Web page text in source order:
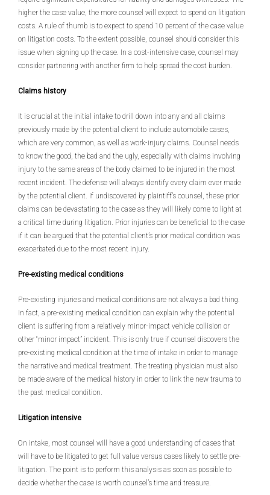
higher the case value, the more counsel will expect to spend on litigation
costs. A rule of thumb is to expect to spend 10 percent of the case value
on litigation costs. To the extent possible, counsel should consider this
issue when signing up the case. In a cost-intensive case, counsel may
consider partnering with another firm to help spread the cost burden.
Claims history
It is crucial at the initial intake to drill down into any and all claims
previously made by the potential client to include automobile cases,
which are very common, as well as work-injury claims. Counsel needs
to know the good, the bad and the ugly, especially with claims involving
injury to the same areas of the body claimed to be injured in the most
recent incident. The defense will always identify every claim ever made
by the potential client. If undiscovered by plaintiff’s counsel, these prior
claims can be devastating to the case as they will likely come to light at
a critical time during litigation. Prior injuries can be beneficial to the case
if it can be argued that the potential client’s prior medical condition was
exacerbated due to the most recent injury.
Pre-existing medical conditions
Pre-existing injuries and medical conditions are not always a bad thing.
In fact, a pre-existing medical condition can explain why the potential
client is suffering from a relatively minor-impact vehicle collision or
other “minor impact” incident. This is only true if counsel discovers the
pre-existing medical condition at the time of intake in order to manage
the narrative and medical treatment. The treating physician must also
be made aware of the medical history in order to link the new trauma to
the past medical condition.
Litigation intensive
On intake, most counsel will have a good understanding of cases that
will have to be litigated to get full value versus cases likely to settle pre-
litigation. The point is to perform this analysis as soon as possible to
decide whether the case is worth counsel’s time and treasure.